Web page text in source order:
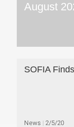
August
SOFIA
News 2/5/20